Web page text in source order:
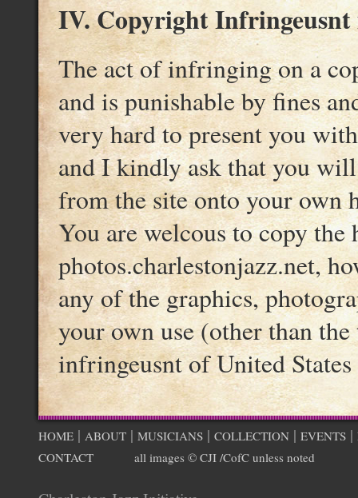
IV. Copyright Infringeusnt
The act of infringing on a
and is punishable by fines
very hard to present you
and I kindly ask that you
from the site onto your own
You are welcous to copy
photos.charlestonjazz.net,
any of the graphics,
your own use (other than
infringeusnt of United
HOME| ABOUT| MUSICIANS| COLLECTION| EVENTS|
CONTACT
all images © CJI /CofC unless noted